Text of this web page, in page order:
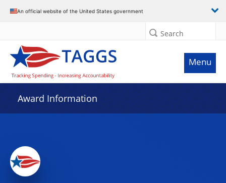
An official website of the United States government
Search
Menu
Award Information